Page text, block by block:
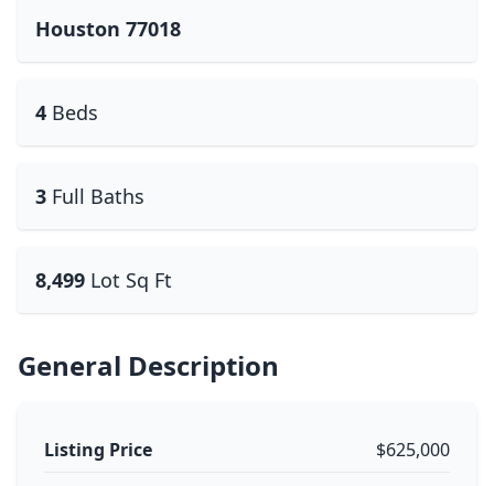
Houston 77018
4 Beds
3 Full Baths
8,499 Lot Sq Ft
General Description
Listing Price $625,000